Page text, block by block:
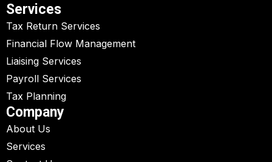
Services
Tax Return Services
Financial Flow Management
Liaising Services
Payroll Services
Tax Planning
Company
About Us
Services